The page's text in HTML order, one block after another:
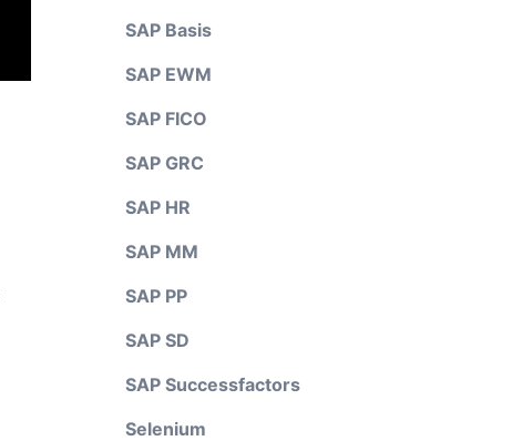
SAP Basis
SAP EWM
SAP FICO
SAP GRC
SAP HR
SAP MM
SAP PP
SAP SD
SAP Successfactors
Selenium